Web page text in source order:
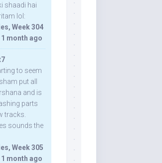
shaadi hai
lol:
Week 304
1 month ago
to seem
put all
and is
parts
tracks.
sounds the
Week 305
1 month ago